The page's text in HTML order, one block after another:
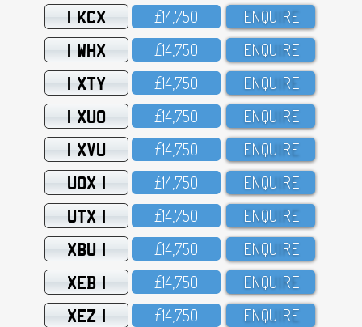
1 KCX £14,75O ENQUIRE
1 WHX £14,75O ENQUIRE
1 XTY £14,75O ENQUIRE
1 XUO £14,75O ENQUIRE
1 XVU £14,75O ENQUIRE
UOX 1 £14,75O ENQUIRE
UTX 1 £14,75O ENQUIRE
XBU 1 £14,75O ENQUIRE
XEB 1 £14,75O ENQUIRE
XEZ 1 £14,75O ENQUIRE